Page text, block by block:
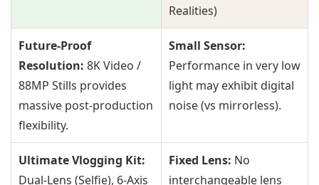
Realities)
Future-Proof
Resolution: 8K Video /
88MP Stills provides
massive post-production
flexibility.
Small Sensor:
Performance in very low
light may exhibit digital
noise (vs mirrorless).
Ultimate Vlogging Kit:
Dual-Lens (Selfie), 6-Axis
Fixed Lens: No
interchangeable lens